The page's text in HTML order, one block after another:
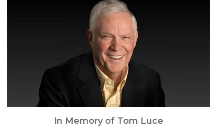
In Memory of Tom Luce